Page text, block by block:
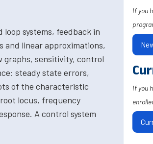
systems, feedback in
and linear approximations,
graphs, sensitivity, control
steady state errors,
of the characteristic
locus, frequency
A control system
If you
If you